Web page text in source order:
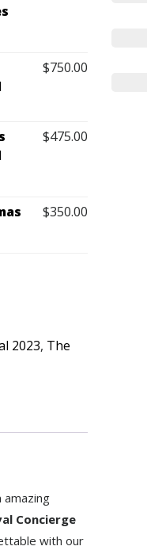
$750.00
$475.00
$350.00
2023, The
amazing
Concierge
with our